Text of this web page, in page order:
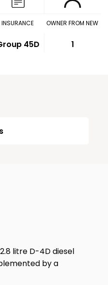
INSURANCE
45D
OWNER FROM NEW
1
litre D-4D diesel
by a